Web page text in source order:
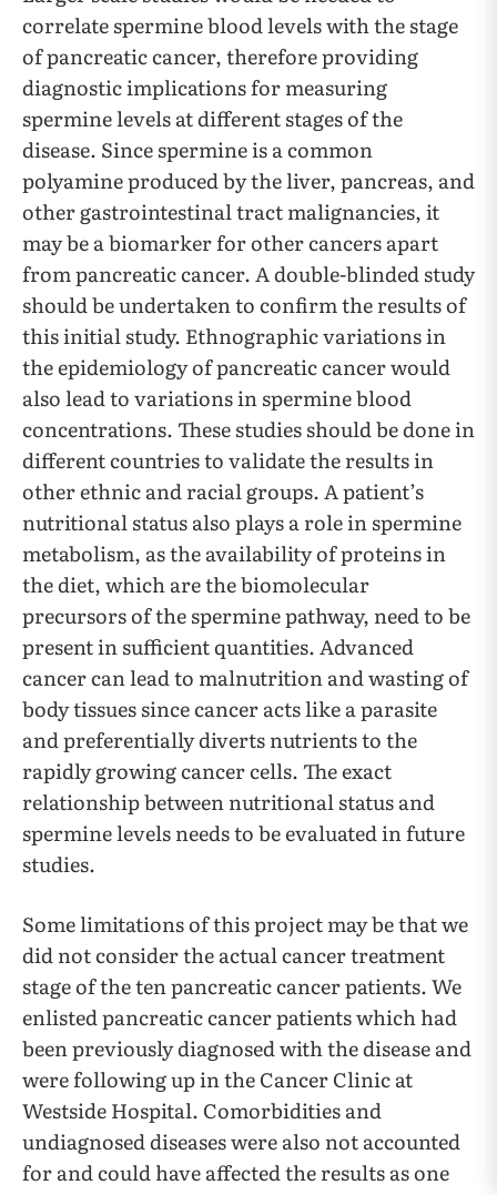
correlate spermine blood levels with the stage
of pancreatic cancer, therefore providing
diagnostic implications for measuring
spermine levels at different stages of the
disease. Since spermine is a common
polyamine produced by the liver, pancreas, and
other gastrointestinal tract malignancies, it
may be a biomarker for other cancers apart
from pancreatic cancer. A double-blinded study
should be undertaken to confirm the results of
this initial study. Ethnographic variations in
the epidemiology of pancreatic cancer would
also lead to variations in spermine blood
concentrations. These studies should be done in
different countries to validate the results in
other ethnic and racial groups. A patient’s
nutritional status also plays a role in spermine
metabolism, as the availability of proteins in
the diet, which are the biomolecular
precursors of the spermine pathway, need to be
present in sufficient quantities. Advanced
cancer can lead to malnutrition and wasting of
body tissues since cancer acts like a parasite
and preferentially diverts nutrients to the
rapidly growing cancer cells. The exact
relationship between nutritional status and
spermine levels needs to be evaluated in future
studies.
Some limitations of this project may be that we
did not consider the actual cancer treatment
stage of the ten pancreatic cancer patients. We
enlisted pancreatic cancer patients which had
been previously diagnosed with the disease and
were following up in the Cancer Clinic at
Westside Hospital. Comorbidities and
undiagnosed diseases were also not accounted
for and could have affected the results as one